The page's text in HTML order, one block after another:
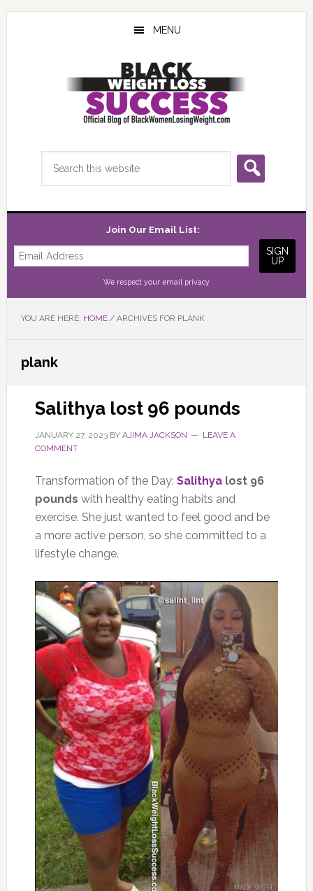
Skip
Skip
Skip
MENU
Join Our Email List:
We respect your email privacy
YOU ARE HERE: HOME /ARCHIVES FOR PLANK
plank
Salithya lost 96 pounds
JANUARY 27, 2023BY AJIMA JACKSON
LEAVE A
COMMENT
Transformation of the Day: Salithyalost 96
pounds with healthy eating habits and
exercise. She just wanted to feel good and be
a more active person, so she committed to a
lifestyle change.